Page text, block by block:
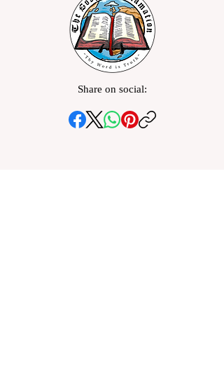
Share on social: